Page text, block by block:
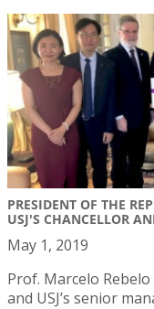
PRESIDENT OF THE
USJ'S CHANCELLOR
May 1, 2019
Prof. Marcelo
and USJ’s senior